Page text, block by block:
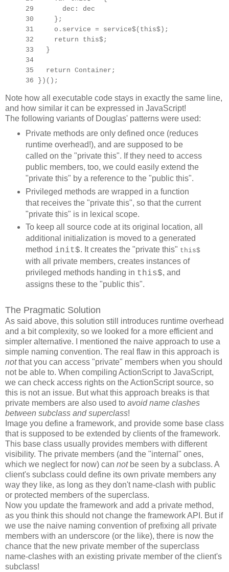
29 dec: dec
30 };
31 o.service = service$(this$);
32 return this$;
33 }
34
35 return Container;
36 })();
Note how all executable code stays in exactly the same line,
and how similar it can be expressed in JavaScript!
The following variants of Douglas' patterns were used:
Private methods are only defined once (reduces
runtime overhead!), and are supposed to be
called on the "private this". If they need to access
public members, too, we could easily extend the
"private this" by a reference to the "public this".
Privileged methods are wrapped in a function
that receives the "private this", so that the current
"private this" is in lexical scope.
To keep all source code at its original location, all
additional initialization is moved to a generated
method init$. It creates the "private this" this$
with all private members, creates instances of
privileged methods handing in this$, and
assigns these to the "public this".
The Pragmatic Solution
As said above, this solution still introduces runtime overhead
and a bit complexity, so we looked for a more efficient and
simpler alternative. I mentioned the naive approach to use a
simple naming convention. The real flaw in this approach is
notthat you can access "private" members when you should
not be able to. When compiling ActionScript to JavaScript,
we can check access rights on the ActionScript source, so
this is not an issue. But what this approach breaks is that
private members are also used to avoid name clashes
between subclass and superclass!
Image you define a framework, and provide some base class
that is supposed to be extended by clients of the framework.
This base class usually provides members with different
visibility. The private members (and the "internal" ones,
which we neglect for now) can notbe seen by a subclass. A
client's subclass could define its own private members any
way they like, as long as they don't name-clash with public
or protected members of the superclass.
Now you update the framework and add a private method,
as you think this should not change the framework API. But if
we use the naive naming convention of prefixing all private
members with an underscore (or the like), there is now the
chance that the new private member of the superclass
name-clashes with an existing private member of the client's
subclass!